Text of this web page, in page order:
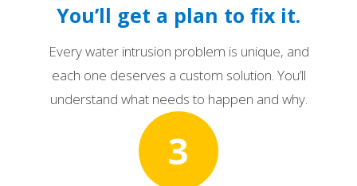
You’ll get a plan to fix it.
Every water intrusion problem is unique, and
each one deserves a custom solution. You’ll
understand what needs to happen and why.
3